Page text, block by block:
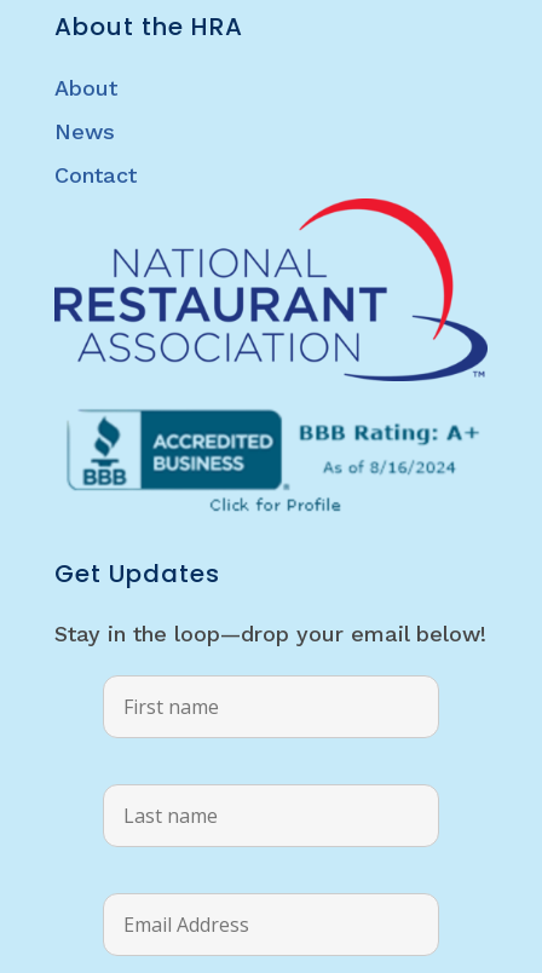
About the HRA
About
News
Contact
Get Updates
Stay in the loop—drop your email below!